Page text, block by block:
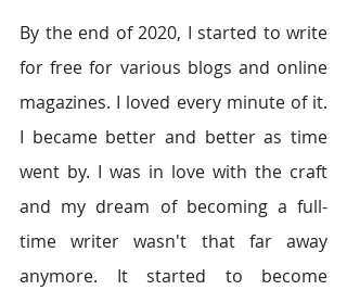
By the end of 2020, I started to write
for free for various blogs and online
magazines. I loved every minute of it.
I became better and better as time
went by. I was in love with the craft
and my dream of becoming a full-
time writer wasn't that far away
anymore. It started to become